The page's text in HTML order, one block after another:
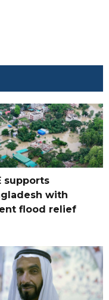
supports
with
flood relief